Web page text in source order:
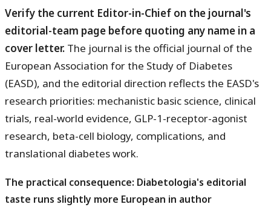
Verify the current Editor-in-Chief on the journal's
editorial-team page before quoting any name in a
cover letter. The journal is the official journal of the
European Association for the Study of Diabetes
(EASD), and the editorial direction reflects the EASD's
research priorities: mechanistic basic science, clinical
trials, real-world evidence, GLP-1-receptor-agonist
research, beta-cell biology, complications, and
translational diabetes work.
The practical consequence: Diabetologia's editorial
taste runs slightly more European in author